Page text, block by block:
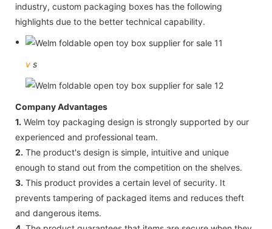
industry, custom packaging boxes has the following
highlights due to the better technical capability.
v s
Company Advantages
1. Welm toy packaging design is strongly supported by our
experienced and professional team.
2. The product's design is simple, intuitive and unique
enough to stand out from the competition on the shelves.
3. This product provides a certain level of security. It
prevents tampering of packaged items and reduces theft
and dangerous items.